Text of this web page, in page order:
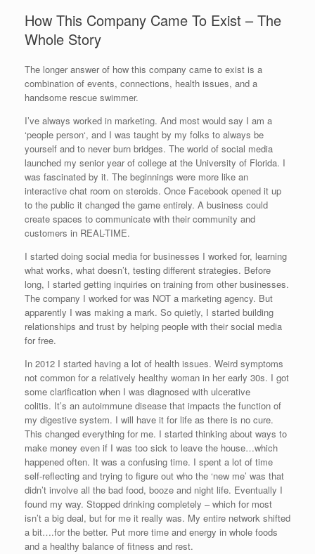
How This Company Came To Exist – The
Whole Story
The longer answer of how this company came to exist is a
combination of events, connections, health issues, and a
handsome rescue swimmer.
I’ve always worked in marketing. And most would say I am a
‘people person‘, and I was taught by my folks to always be
yourself and to never burn bridges. The world of social media
launched my senior year of college at the University of Florida. I
was fascinated by it. The beginnings were more like an
interactive chat room on steroids. Once Facebook opened it up
to the public it changed the game entirely. A business could
create spaces to communicate with their community and
customers in REAL-TIME.
I started doing social media for businesses I worked for, learning
what works, what doesn’t, testing different strategies. Before
long, I started getting inquiries on training from other businesses.
The company I worked for was NOT a marketing agency. But
apparently I was making a mark. So quietly, I started building
relationships and trust by helping people with their social media
for free.
In 2012 I started having a lot of health issues. Weird symptoms
not common for a relatively healthy woman in her early 30s. I got
some clarification when I was diagnosed with ulcerative
colitis. It’s an autoimmune disease that impacts the function of
my digestive system. I will have it for life as there is no cure.
This changed everything for me. I started thinking about ways to
make money even if I was too sick to leave the house…which
happened often. It was a confusing time. I spent a lot of time
self-reflecting and trying to figure out who the ‘new me’ was that
didn’t involve all the bad food, booze and night life. Eventually I
found my way. Stopped drinking completely – which for most
isn’t a big deal, but for me it really was. My entire network shifted
a bit….for the better. Put more time and energy in whole foods
and a healthy balance of fitness and rest.